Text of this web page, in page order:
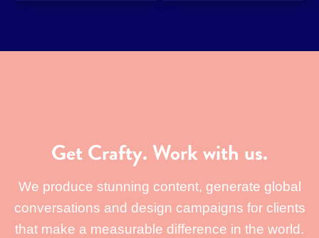
Get Crafty. Work with us.
We produce stunning content, generate global
conversations and design campaigns for clients
that make a measurable difference in the world.